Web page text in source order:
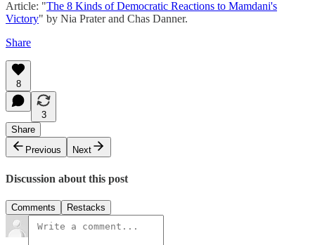
Article: "The 8 Kinds of Democratic Reactions to Mamdani's
Victory" by Nia Prater and Chas Danner.
Share
8
3
Share
Previous
Next
Discussion about this post
Comments Restacks